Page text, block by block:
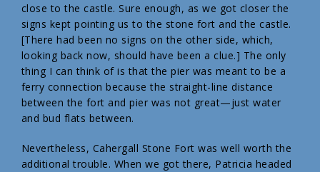
close to the castle. Sure enough, as we got closer the
signs kept pointing us to the stone fort and the castle.
[There had been no signs on the other side, which,
looking back now, should have been a clue.] The only
thing I can think of is that the pier was meant to be a
ferry connection because the straight-line distance
between the fort and pier was not great—just water
and bud flats between.
Nevertheless, Cahergall Stone Fort was well worth the
additional trouble. When we got there, Patricia headed